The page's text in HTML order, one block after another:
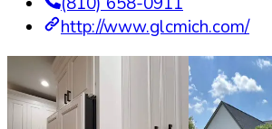
http://www.glcmich.com/